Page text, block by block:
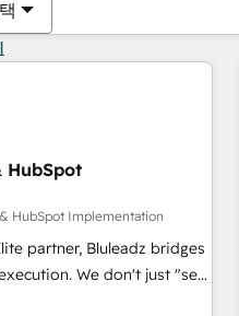
HubSpot
HubSpot Implementation
partner, Bluleadz bridges
don't just "set